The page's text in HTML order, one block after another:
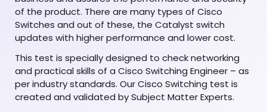
of the product. There are many types of Cisco
Switches and out of these, the Catalyst switch
updates with higher performance and lower cost.
This test is specially designed to check networking
and practical skills of a Cisco Switching Engineer – as
per industry standards. Our Cisco Switching test is
created and validated by Subject Matter Experts.